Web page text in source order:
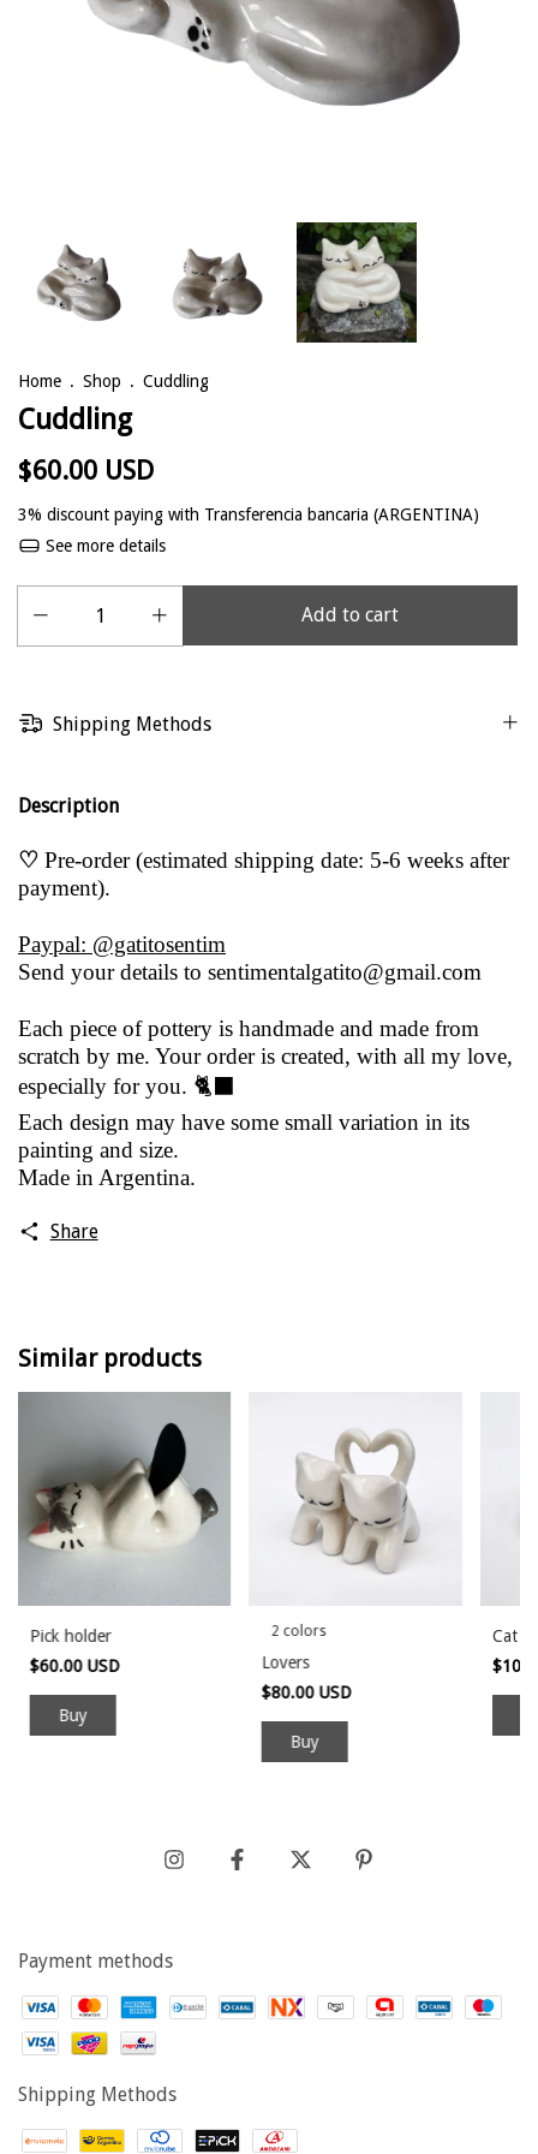
Home . Shop . Cuddling
Cuddling
$60.00 USD
3% discount paying with Transferencia bancaria (ARGENTINA)
See more details
Shipping Methods
Description
♡ Pre-order (estimated shipping date: 5-6 weeks after
payment).
Paypal: @gatitosentim
Send your details to sentimentalgatito@gmail.com
Each piece of pottery is handmade and made from
scratch by me. Your order is created, with all my love,
especially for you. 🐈‍⬛
Each design may have some small variation in its
painting and size.
Made in Argentina.
Share
Similar products
Pick holder
$60.00 USD
2 colors
Lovers
$80.00 USD
Buy
Cat
Payment methods
Shipping Methods